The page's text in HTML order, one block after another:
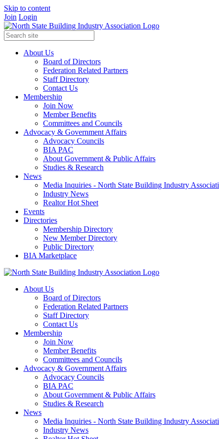
Skip to content
Join Login
About Us
Board of Directors
Federation Related Partners
Staff Directory
Contact Us
Membership
Join Now
Member Benefits
Committees and Councils
Advocacy & Government Affairs
Advocacy Councils
BIA PAC
About Government & Public Affairs
Studies & Research
News
Media Inquiries - North State Building Industry
Industry News
Realtor Hot Sheet
Events
Directories
Membership Directory
New Member Directory
Public Directory
BIA Marketplace
About Us
Board of Directors
Federation Related Partners
Staff Directory
Contact Us
Membership
Join Now
Member Benefits
Committees and Councils
Advocacy & Government Affairs
Advocacy Councils
BIA PAC
About Government & Public Affairs
Studies & Research
News
Media Inquiries - North State Building Industry
Industry News